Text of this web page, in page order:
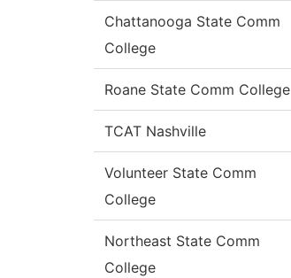
Chattanooga State Comm
College
Roane State Comm College
TCAT Nashville
Volunteer State Comm
College
Northeast State Comm
College